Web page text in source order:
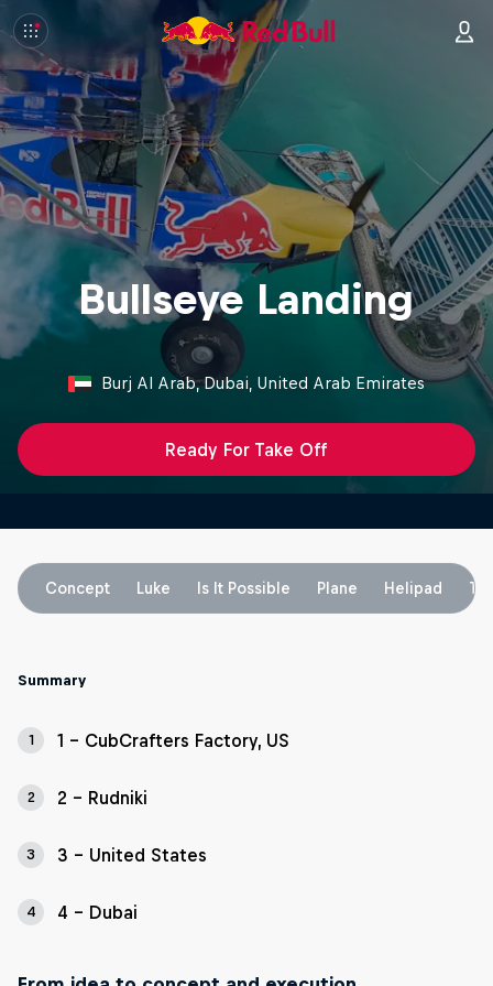
Bullseye Landing
Burj Al Arab, Dubai, United Arab Emirates
Ready For Take Off
Concept Luke Is It Possible Plane Helipad
Summary
1 1 - CubCrafters Factory, US
2 2 - Rudniki
3 3 - United States
4 4 - Dubai